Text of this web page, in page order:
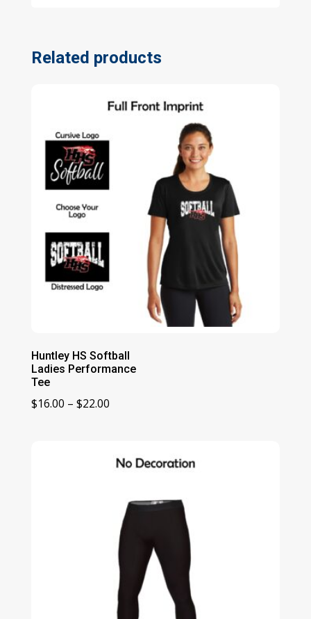
Related products
Huntley HS Softball
Ladies Performance
Tee
$16.00 – $22.00Price
through